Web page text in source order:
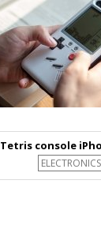
Tetris console
ELECTRONICS